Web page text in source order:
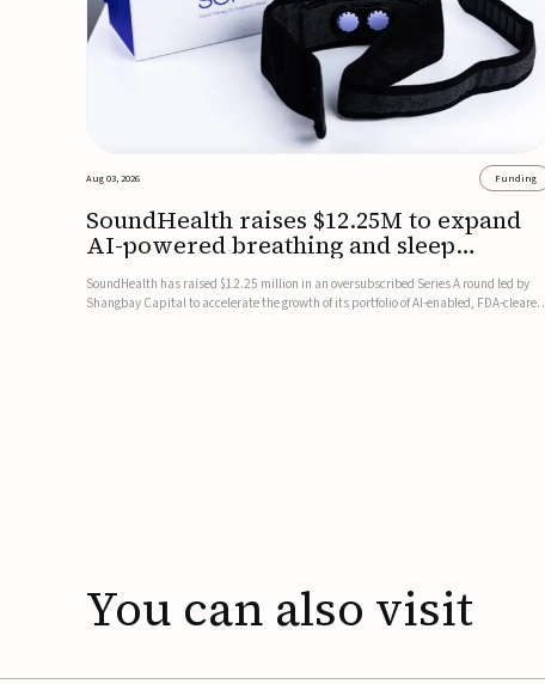
Aug 03, 2026 Funding
SoundHealth raises $12.25M to expand
AI-powered breathing and sleep
therapies
SoundHealth has raised $12.25 million in an oversubscribed Series A round led by
Shangbay Capital to accelerate the growth of its portfolio of AI-enabled, FDA-cleared,
You can also visit